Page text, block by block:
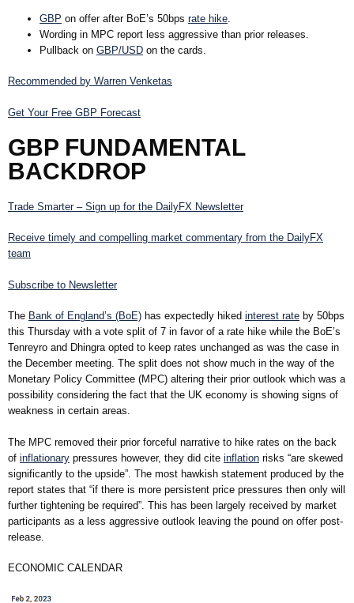
GBP on offer after BoE’s 50bps rate hike
Wording in MPC report less aggressive than prior releases.
Pullback on GBP/USD on the cards.
Recommended by Warren Venketas
Get Your Free GBP Forecast
GBP FUNDAMENTAL
BACKDROP
Trade Smarter – Sign up for the DailyFX Newsletter
Receive timely and compelling market commentary from the DailyFX
team
Subscribe to Newsletter
The Bank of England’s (BoE) has expectedly hiked interest rate by 50bps
this Thursday with a vote split of 7 in favor of a rate hike while the BoE’s
Tenreyro and Dhingra opted to keep rates unchanged as was the case in
the December meeting. The split does not show much in the way of the
Monetary Policy Committee (MPC) altering their prior outlook which was a
possibility considering the fact that the UK economy is showing signs of
weakness in certain areas.
The MPC removed their prior forceful narrative to hike rates on the back
of inflationary pressures however, they did cite inflation risks “are skewed
significantly to the upside”. The most hawkish statement produced by the
report states that “if there is more persistent price pressures then only will
further tightening be required”. This has been largely received by market
participants as a less aggressive outlook leaving the pound on offer post-
release.
ECONOMIC CALENDAR